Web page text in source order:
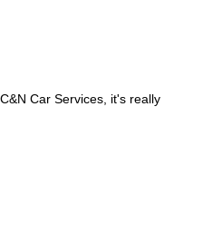
Car Services, it's really